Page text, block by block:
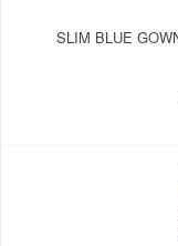
SLIM BLUE